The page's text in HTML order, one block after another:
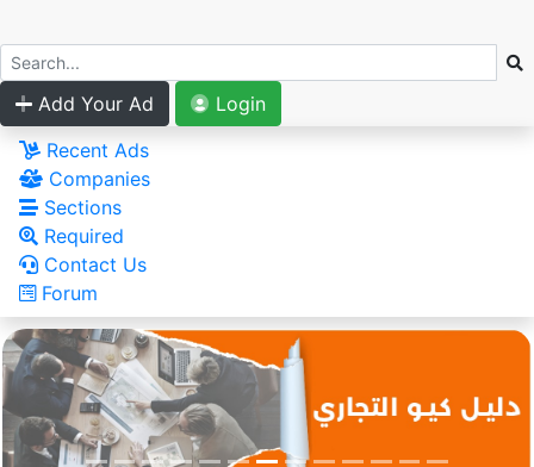
Add Your Ad
Login
Recent Ads
Companies
Sections
Required
Contact Us
Forum